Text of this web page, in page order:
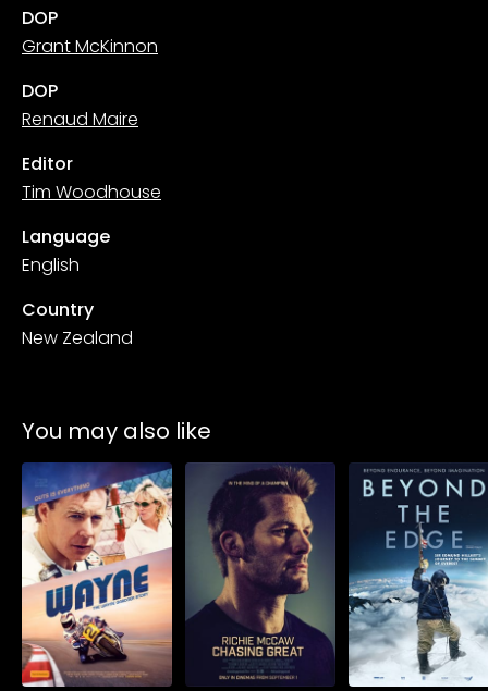
DOP
Grant McKinnon
DOP
Renaud Maire
Editor
Tim Woodhouse
Language
English
Country
New Zealand
You may also like
Watch from Watch from